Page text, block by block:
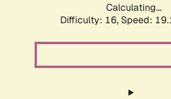
Calculating...
Difficulty: 16, Speed: